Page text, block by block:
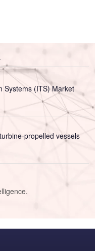
Systems (ITS) Market
propelled vessels